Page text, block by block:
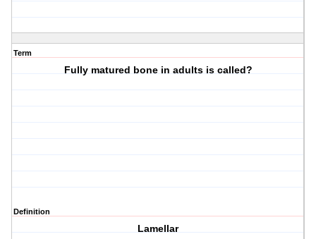
Term
Fully matured bone in adults is called?
Definition
Lamellar